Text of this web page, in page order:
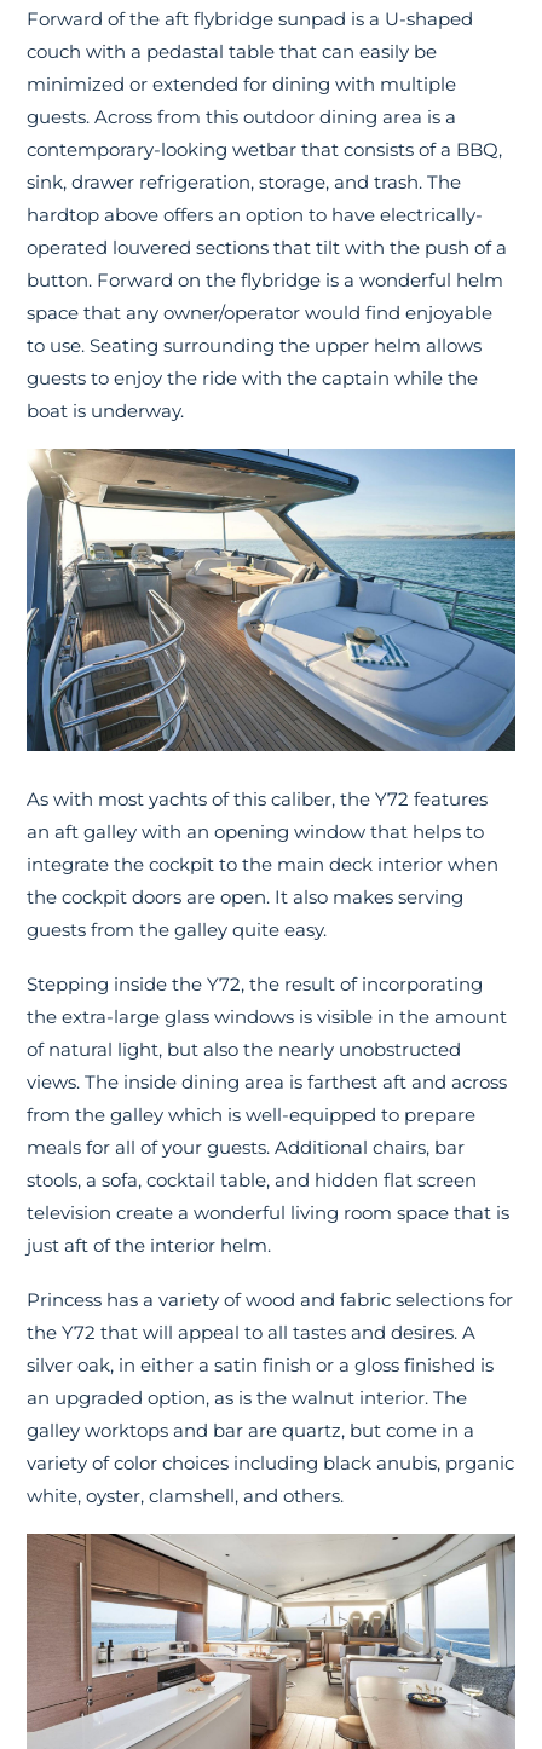
Forward of the aft flybridge sunpad is a U-shaped
couch with a pedastal table that can easily be
minimized or extended for dining with multiple
guests. Across from this outdoor dining area is a
contemporary-looking wetbar that consists of a BBQ,
sink, drawer refrigeration, storage, and trash. The
hardtop above offers an option to have electrically-
operated louvered sections that tilt with the push of a
button. Forward on the flybridge is a wonderful helm
space that any owner/operator would find enjoyable
to use. Seating surrounding the upper helm allows
guests to enjoy the ride with the captain while the
boat is underway.
As with most yachts of this caliber, the Y72 features
an aft galley with an opening window that helps to
integrate the cockpit to the main deck interior when
the cockpit doors are open. It also makes serving
guests from the galley quite easy.
Stepping inside the Y72, the result of incorporating
the extra-large glass windows is visible in the amount
of natural light, but also the nearly unobstructed
views. The inside dining area is farthest aft and across
from the galley which is well-equipped to prepare
meals for all of your guests. Additional chairs, bar
stools, a sofa, cocktail table, and hidden flat screen
television create a wonderful living room space that is
just aft of the interior helm.
Princess has a variety of wood and fabric selections for
the Y72 that will appeal to all tastes and desires. A
silver oak, in either a satin finish or a gloss finished is
an upgraded option, as is the walnut interior. The
galley worktops and bar are quartz, but come in a
variety of color choices including black anubis, prganic
white, oyster, clamshell, and others.